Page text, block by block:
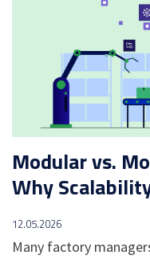
Modular vs.
Why
12.05.2026
Many factory